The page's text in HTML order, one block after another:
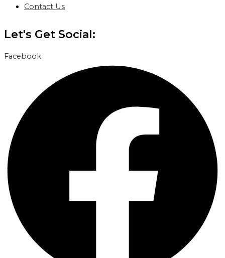
Contact Us
Let's Get Social:
Facebook